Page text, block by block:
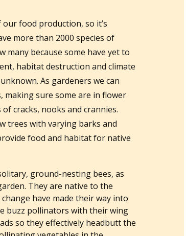
food production, so it’s
more than 2000 species of
many because some have yet to
habitat destruction and climate
As gardeners we can
making sure some are in flower
cracks, nooks and crannies.
trees with varying barks and
food and habitat for native
ground-nesting bees, as
They are native to the
have made their way into
buzz pollinators with their wing
so they effectively headbutt the